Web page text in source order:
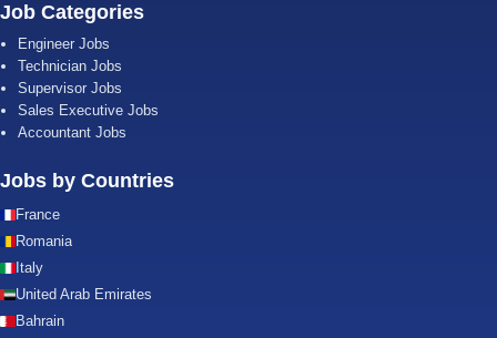
Job Categories
Engineer Jobs
Technician Jobs
Supervisor Jobs
Sales Executive Jobs
Accountant Jobs
Jobs by Countries
France
Romania
Italy
United Arab Emirates
Bahrain